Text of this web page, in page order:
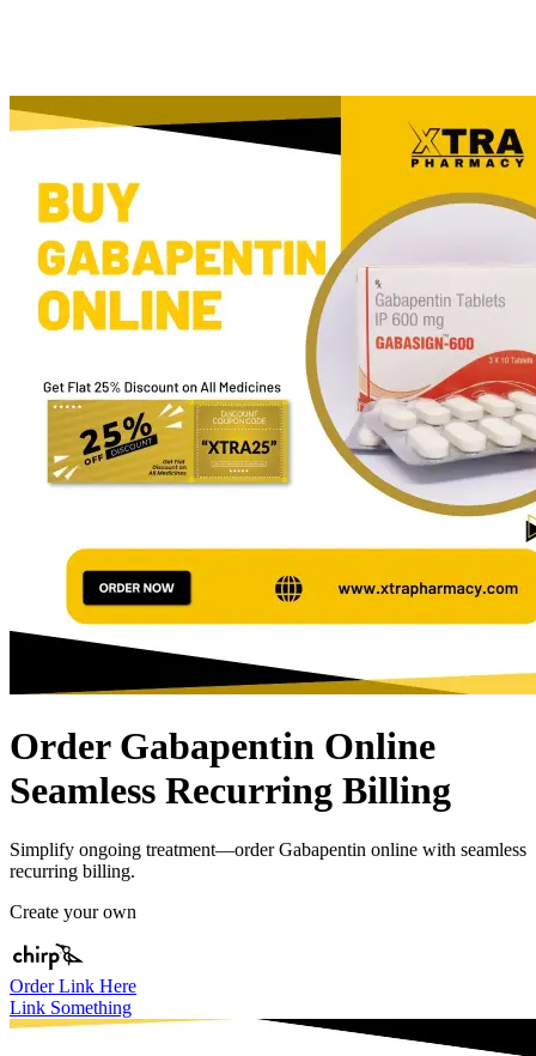
Order Gabapentin Online
Seamless Recurring Billing
Simplify ongoing treatment—order Gabapentin online with seamless
recurring billing.
Create your own
Order Link Here
Link Something